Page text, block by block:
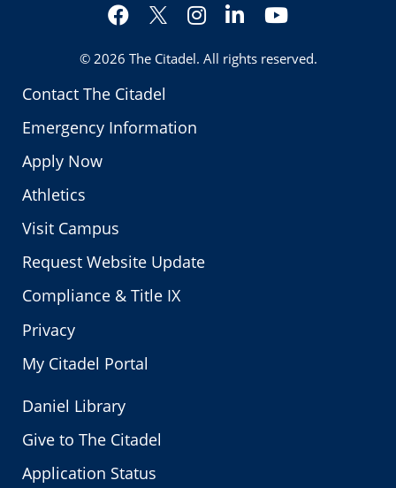
Contact The Citadel
Emergency Information
Apply Now
Athletics
Visit Campus
Request Website Update
Compliance & Title IX
Privacy
My Citadel Portal
Facebook
Twitter
Instagram
LinkedInYouTube
© 2026 The Citadel. All rights reserved.
Daniel Library
Give to The Citadel
Application Status